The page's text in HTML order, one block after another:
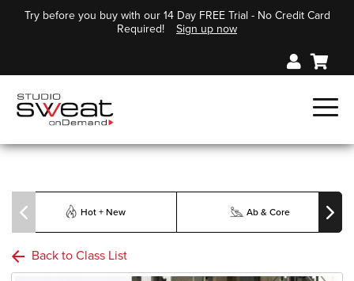
Try before you buy with our 14 Day FREE Trial - No Credit Card
Required!
Sign up now
Hot + New Ab & Core
Back to Class List